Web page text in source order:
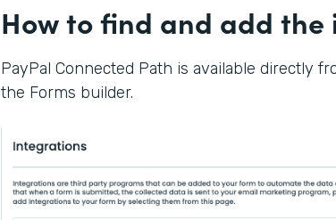
How to find and add
PayPal Connected Path is available directly
the Forms builder.